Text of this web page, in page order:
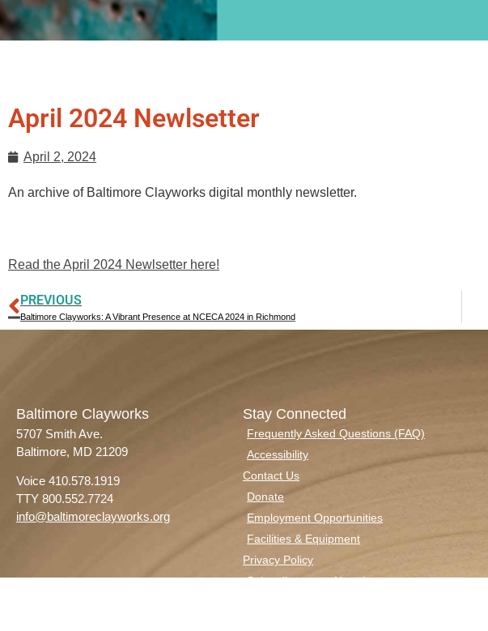
April 2024 Newlsetter
April 2, 2024
An archive of Baltimore Clayworks digital monthly newsletter.
Read the April 2024 Newlsetter here!
PREVIOUS
Baltimore Clayworks: A Vibrant Presence at NCECA 2024 in Richmond
Baltimore Clayworks
5707 Smith Ave.
Baltimore, MD 21209
Voice 410.578.1919
TTY 800.552.7724
info@baltimoreclayworks.org
Stay Connected
Frequently Asked Questions (FAQ)
Accessibility
Contact Us
Donate
Employment Opportunities
Facilities & Equipment
Privacy Policy
Subscribe to our Newsletter